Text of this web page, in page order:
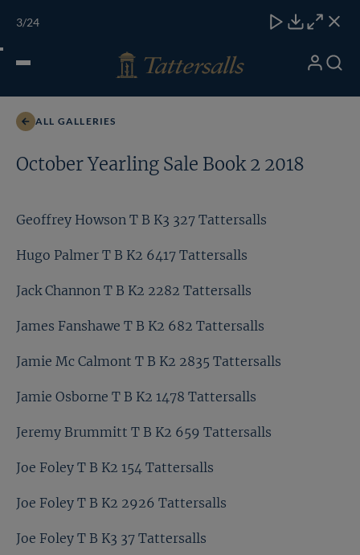
ONLINE
Open
My Search
ALL GALLERIES
October Yearling Sale Book 2 2018
Geoffrey Howson T B K3 327 Tattersalls
Hugo Palmer T B K2 6417 Tattersalls
Jack Channon T B K2 2282 Tattersalls
James Fanshawe T B K2 682 Tattersalls
Jamie Mc Calmont T B K2 2835 Tattersalls
Jamie Osborne T B K2 1478 Tattersalls
Jeremy Brummitt T B K2 659 Tattersalls
Joe Foley T B K2 154 Tattersalls
Joe Foley T B K2 2926 Tattersalls
Joe Foley T B K3 37 Tattersalls
3/24
CloseDownload
CloseClose
Jack Channon T B K2 2282 Tattersalls
Toggle